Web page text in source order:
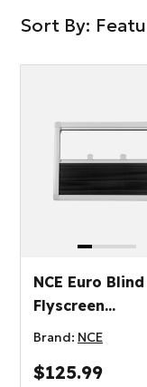
Sort By:
NCE Euro
Flyscreen
700x500mm
Brand: NCE
$125.99